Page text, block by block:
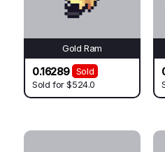
Gold Ram
0.16289
Sold
Sold for$524.0